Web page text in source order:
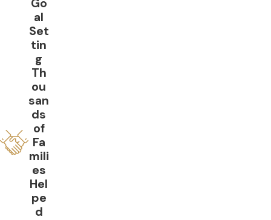
Go
al
Set
tin
g
Th
ou
san
ds
of
Fa
mili
es
Hel
pe
d